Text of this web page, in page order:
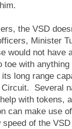
the VSD
Minister
would not have
toe with
its long range
Circuit. Several
with tokens,
can make use
speed of the